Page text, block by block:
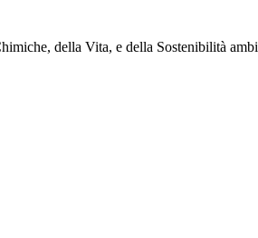
della Vita, e della Sostenibilità